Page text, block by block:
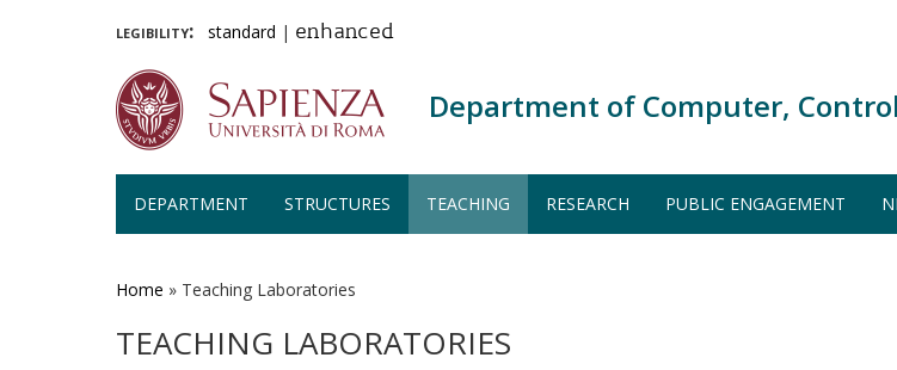
legibility: standard | enhanced
Department of Computer,
DEPARTMENT STRUCTURES TEACHING RESEARCH PUBLIC ENGAGEMENT
Home » Teaching Laboratories
TEACHING LABORATORIES